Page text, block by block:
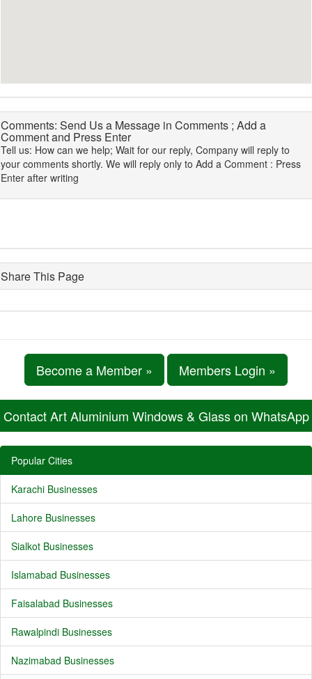
Comments: Send Us a Message in Comments ; Add a
Comment and Press Enter
Tell us: How can we help; Wait for our reply, Company will reply to
your comments shortly. We will reply only to Add a Comment : Press
Enter after writing
Share This Page
Become a Member » Members Login »
Contact Art Aluminium Windows & Glass on WhatsApp
Popular Cities
Karachi Businesses
Lahore Businesses
Sialkot Businesses
Islamabad Businesses
Faisalabad Businesses
Rawalpindi Businesses
Nazimabad Businesses